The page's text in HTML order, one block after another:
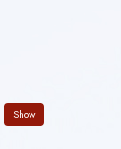
Show